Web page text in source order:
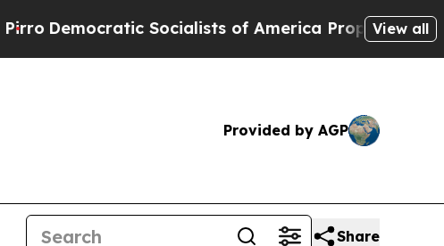
Democratic Socialists of America Propose Radical
View all
Provided by AGP
Share